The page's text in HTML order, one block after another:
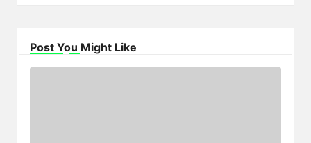
Post You Might Like